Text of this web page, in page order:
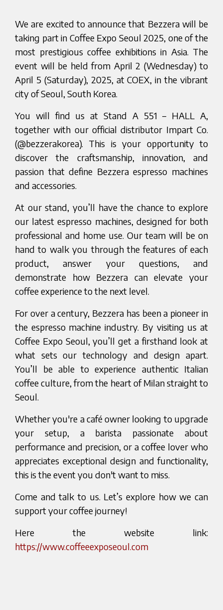
We are excited to announce that Bezzera will be
taking part in Coffee Expo Seoul 2025, one of the
most prestigious coffee exhibitions in Asia. The
event will be held from April 2 (Wednesday) to
April 5 (Saturday), 2025, at COEX, in the vibrant
city of Seoul, South Korea.
You will find us at Stand A 551 – HALL A,
together with our official distributor Impart Co.
(@bezzerakorea). This is your opportunity to
discover the craftsmanship, innovation, and
passion that define Bezzera espresso machines
and accessories.
At our stand, you’ll have the chance to explore
our latest espresso machines, designed for both
professional and home use. Our team will be on
hand to walk you through the features of each
product, answer your questions, and
demonstrate how Bezzera can elevate your
coffee experience to the next level.
For over a century, Bezzera has been a pioneer in
the espresso machine industry. By visiting us at
Coffee Expo Seoul, you’ll get a firsthand look at
what sets our technology and design apart.
You’ll be able to experience authentic Italian
coffee culture, from the heart of Milan straight to
Seoul.
Whether you're a café owner looking to upgrade
your setup, a barista passionate about
performance and precision, or a coffee lover who
appreciates exceptional design and functionality,
this is the event you don't want to miss.
Come and talk to us. Let’s explore how we can
support your coffee journey!
Here the website link:
https://www.coffeeexposeoul.com